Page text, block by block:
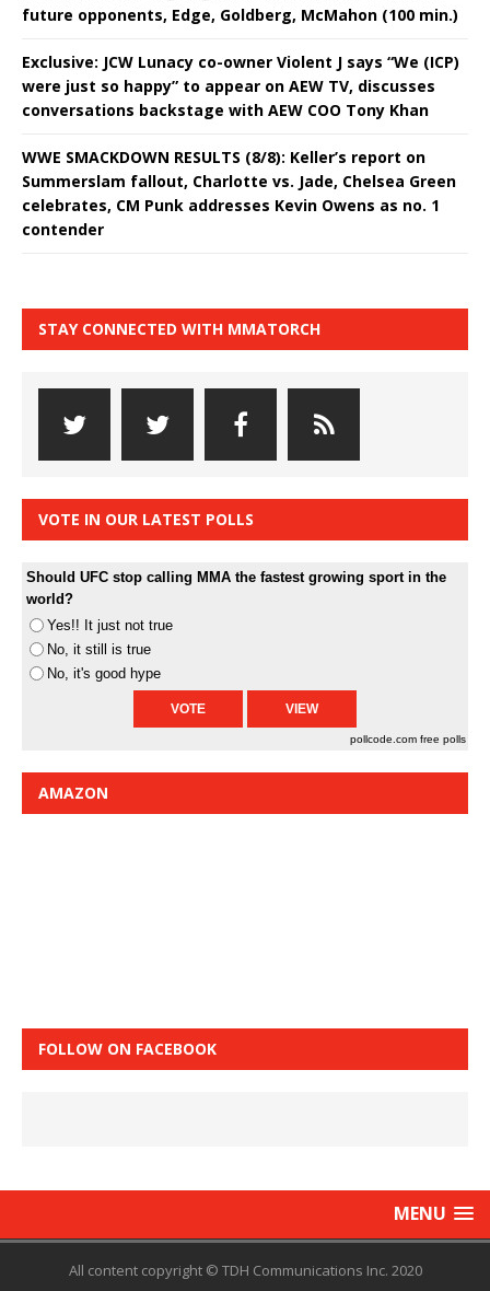
future opponents, Edge, Goldberg, McMahon (100 min.)
Exclusive: JCW Lunacy co-owner Violent J says “We (ICP)
were just so happy” to appear on AEW TV, discusses
conversations backstage with AEW COO Tony Khan
WWE SMACKDOWN RESULTS (8/8): Keller’s report on
Summerslam fallout, Charlotte vs. Jade, Chelsea Green
celebrates, CM Punk addresses Kevin Owens as no. 1
contender
STAY CONNECTED WITH MMATORCH
VOTE IN OUR LATEST POLLS
Should UFC stop calling MMA the fastest growing sport in the
world?
Yes!! It just not true
No, it still is true
No, it's good hype
pollcode.com free polls
AMAZON
FOLLOW ON FACEBOOK
MENU
All content copyright © TDH Communications Inc. 2020